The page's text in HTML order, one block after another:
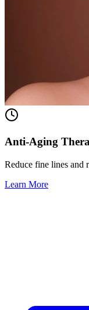
Anti-Aging
Reduce fine lines and
Learn More